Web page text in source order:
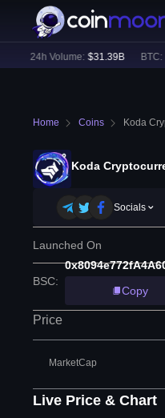
24h Volume: $31.39B BTC: $
Home Coins Koda
Koda
Socials
Launched On
BSC:
Copy
Price
MarketCap
Live Price & Chart